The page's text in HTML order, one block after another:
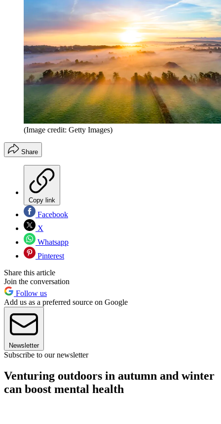
(Image credit: Getty Images)
Share
Copy link
Facebook
X
Whatsapp
Pinterest
Share this article
Join the conversation
Follow us
Add us as a preferred source on Google
Newsletter
Subscribe to our newsletter
Venturing outdoors in autumn and winter
can boost mental health